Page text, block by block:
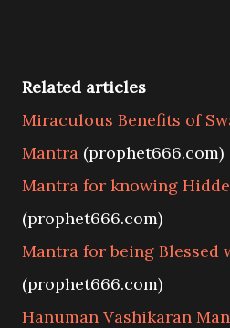
Related articles
Miraculous Benefits of
Mantra (prophet666.com)
Mantra for knowing
(prophet666.com)
Mantra for being Blessed
(prophet666.com)
Hanuman Vashikaran